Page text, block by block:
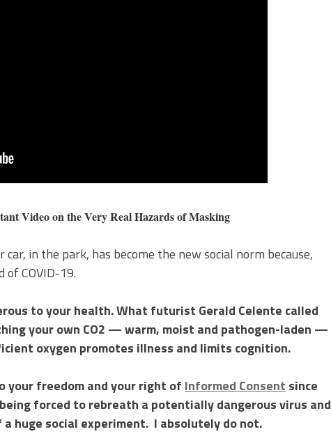
on the Very Real Hazards of Masking
in the park, has become the new social norm because,
COVID-19.
to your health. What futurist Gerald Celente called
your own CO2 — warm, moist and pathogen-laden —
oxygen promotes illness and limits cognition.
your freedom and your right of Informed Consent since
forced to rebreath a potentially dangerous virus and
huge social experiment. I absolutely do not.